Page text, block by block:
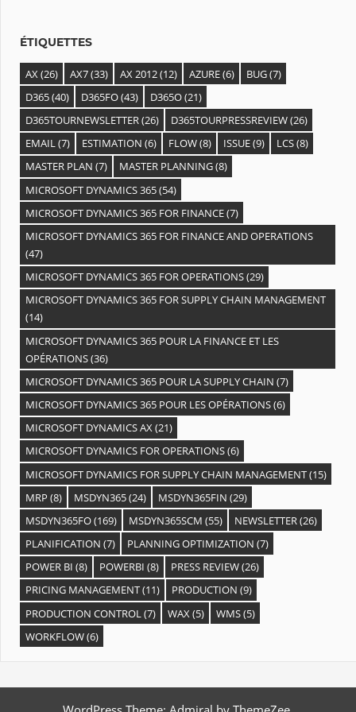
ÉTIQUETTES
AX(26) AX7(33) AX 2012(12) AZURE(6) BUG(7)
D365(40) D365FO(43) D365O(21)
D365TOURNEWSLETTER(26) D365TOURPRESSREVIEW(26)
EMAIL(7) ESTIMATION (6) FLOW(8) ISSUE(9) LCS(8)
MASTER PLAN (7) MASTER PLANNING(8)
MICROSOFT DYNAMICS 365(54)
MICROSOFT DYNAMICS 365 FOR FINANCE(7)
MICROSOFT DYNAMICS 365 FOR FINANCE AND OPERATIONS
(47)
MICROSOFT DYNAMICS 365 FOR OPERATIONS(29)
MICROSOFT DYNAMICS 365 FOR SUPPLY CHAIN MANAGEMENT
(14)
MICROSOFT DYNAMICS 365 POUR LA FINANCE ET LES
OPÉRATIONS(36)
MICROSOFT DYNAMICS 365 POUR LA SUPPLY CHAIN (7)
MICROSOFT DYNAMICS 365 POUR LES OPÉRATIONS(6)
MICROSOFT DYNAMICS AX(21)
MICROSOFT DYNAMICS FOR OPERATIONS(6)
MICROSOFT DYNAMICS FOR SUPPLY CHAIN MANAGEMENT(15)
MRP (8) MSDYN365(24) MSDYN365FIN (29)
MSDYN365FO(169) MSDYN365SCM (55) NEWSLETTER(26)
PLANIFICATION (7) PLANNING OPTIMIZATION (7)
POWER BI (8) POWERBI (8) PRESS REVIEW(26)
PRICING MANAGEMENT(11) PRODUCTION (9)
PRODUCTION CONTROL(7) WAX(5) WMS(5)
WORKFLOW(6)